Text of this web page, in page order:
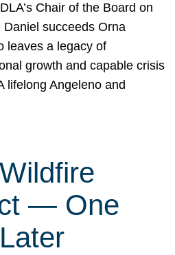
Chair of the Board on
Daniel succeeds Orna
leaves a legacy of
growth and capable crisis
lifelong Angeleno and
— One